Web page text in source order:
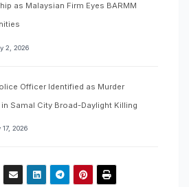
as Malaysian Firm Eyes BARMM
2, 2026
Officer Identified as Murder
Samal City Broad-Daylight Killing
2026